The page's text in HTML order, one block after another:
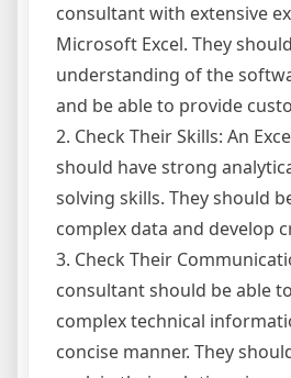
consultant with extensive
Microsoft Excel. They
understanding of the
and be able to provide
2. Check Their Skills: An
should have strong
solving skills. They should
complex data and develop
3. Check Their
consultant should be able
complex technical
concise manner. They